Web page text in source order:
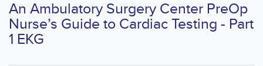
An Ambulatory Surgery Center PreOp
Nurse’s Guide to Cardiac Testing - Part
1 EKG